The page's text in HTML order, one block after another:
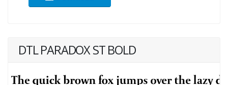
DTL PARADOX ST BOLD